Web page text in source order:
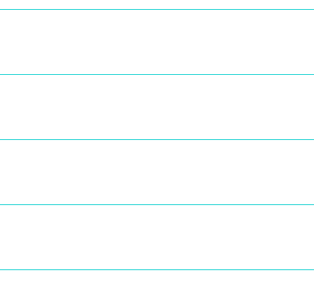
only)
compliments, kissing/sucking, or massaging, and can
BTW: you must be 21+ to play
and emotionally fueled scenes, I will push boundaries
surrender to becoming the trash that you are.